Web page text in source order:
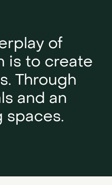
of
is to create
Through
and an
spaces.